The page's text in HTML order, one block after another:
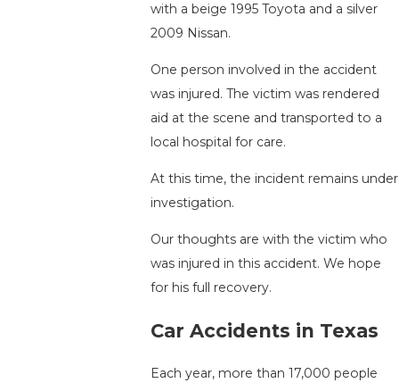
with a beige 1995 Toyota and a silver
2009 Nissan.
One person involved in the accident
was injured. The victim was rendered
aid at the scene and transported to a
local hospital for care.
At this time, the incident remains under
investigation.
Our thoughts are with the victim who
was injured in this accident. We hope
for his full recovery.
Car Accidents in Texas
Each year, more than 17,000 people